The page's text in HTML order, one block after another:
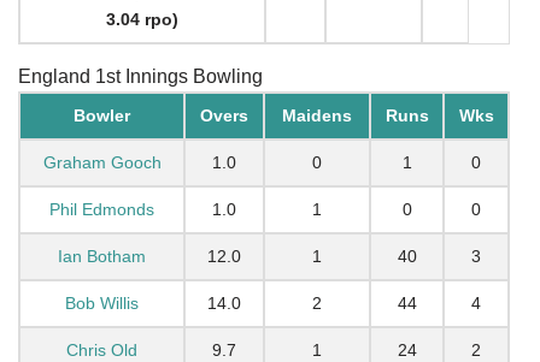
3.04 rpo)
England 1st Innings Bowling
Bowler Overs Maidens Runs Wks
Graham Gooch 1.0 0 1 0
Phil Edmonds 1.0 1 0 0
Ian Botham 12.0 1 40 3
Bob Willis 14.0 2 44 4
Chris Old 9.7 1 24 2